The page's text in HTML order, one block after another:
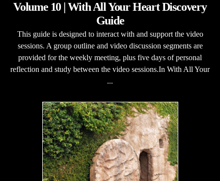
Volume 10 | With All Your Heart Discovery
Guide
This guide is designed to interact with and support the video
sessions. A group outline and video discussion segments are
provided for the weekly meeting, plus five days of personal
reflection and study between the video sessions.In With All Your
...